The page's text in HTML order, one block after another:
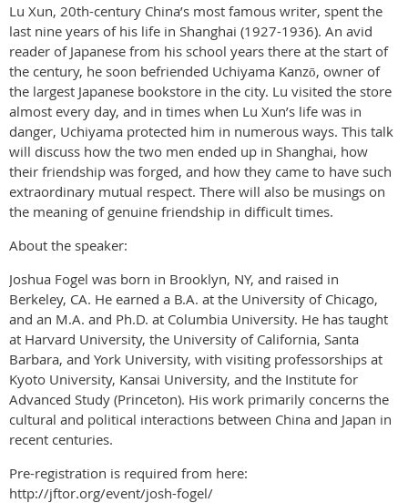
Lu Xun, 20th-century China’s most famous writer, spent the
last nine years of his life in Shanghai (1927-1936). An avid
reader of Japanese from his school years there at the start of
the century, he soon befriended Uchiyama Kanzō, owner of
the largest Japanese bookstore in the city. Lu visited the store
almost every day, and in times when Lu Xun’s life was in
danger, Uchiyama protected him in numerous ways. This talk
will discuss how the two men ended up in Shanghai, how
their friendship was forged, and how they came to have such
extraordinary mutual respect. There will also be musings on
the meaning of genuine friendship in difficult times.
About the speaker:
Joshua Fogel was born in Brooklyn, NY, and raised in
Berkeley, CA. He earned a B.A. at the University of Chicago,
and an M.A. and Ph.D. at Columbia University. He has taught
at Harvard University, the University of California, Santa
Barbara, and York University, with visiting professorships at
Kyoto University, Kansai University, and the Institute for
Advanced Study (Princeton). His work primarily concerns the
cultural and political interactions between China and Japan in
recent centuries.
Pre-registration is required from here:
http://jftor.org/event/josh-fogel/